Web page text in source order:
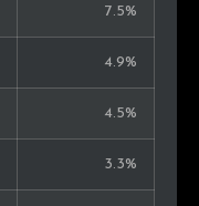
7.5%
4.9%
4.5%
3.3%